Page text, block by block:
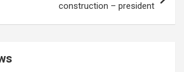
construction – president